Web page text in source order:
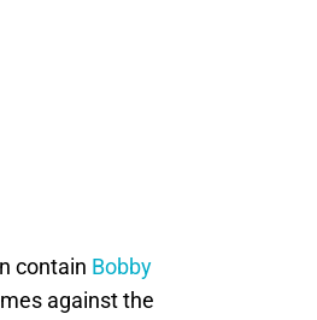
contain Bobby
against the